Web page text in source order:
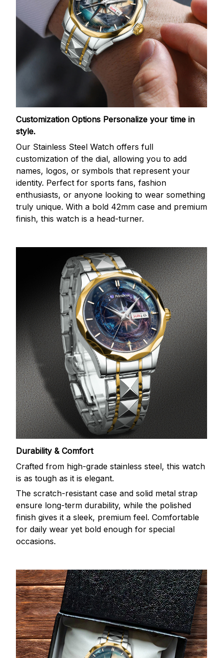
Customization Options Personalize your time in
style.
Our Stainless Steel Watch offers full
customization of the dial, allowing you to add
names, logos, or symbols that represent your
identity. Perfect for sports fans, fashion
enthusiasts, or anyone looking to wear something
truly unique. With a bold 42mm case and premium
finish, this watch is a head-turner.
Durability & Comfort
Crafted from high-grade stainless steel, this watch
is as tough as it is elegant.
The scratch-resistant case and solid metal strap
ensure long-term durability, while the polished
finish gives it a sleek, premium feel. Comfortable
for daily wear yet bold enough for special
occasions.